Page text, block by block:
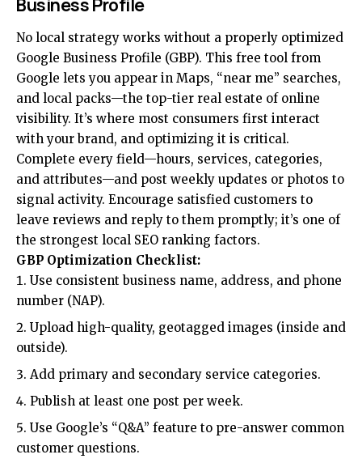
Business Profile
No local strategy works without a properly optimized
Google Business Profile (GBP). This free tool from
Google lets you appear in Maps, “near me” searches,
and local packs—the top-tier real estate of online
visibility. It’s where most consumers first interact
with your brand, and optimizing it is critical.
Complete every field—hours, services, categories,
and attributes—and post weekly updates or photos to
signal activity. Encourage satisfied customers to
leave reviews and reply to them promptly; it’s one of
the strongest local SEO ranking factors.
GBP Optimization Checklist:
Use consistent business name, address, and phone
number (NAP).
Upload high-quality, geotagged images (inside and
outside).
Add primary and secondary service categories.
Publish at least one post per week.
Use Google’s “Q&A” feature to pre-answer common
customer questions.